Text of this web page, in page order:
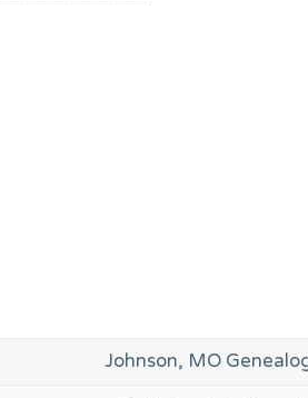
Johnson, MO